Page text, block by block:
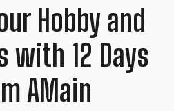
Hobby and
with 12 Days
AMain